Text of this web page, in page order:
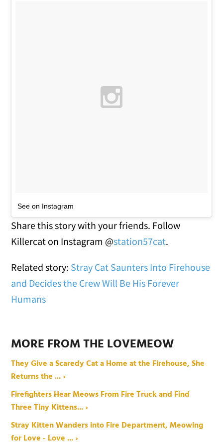
See on Instagram
Share this story with your friends. Follow
Killercat on Instagram @station57cat.
Related story: Stray Cat Saunters Into Firehouse
and Decides the Crew Will Be His Forever
Humans
MORE FROM THE LOVEMEOW
They Give a Scaredy Cat a Home at the Firehouse, She
Returns the ... ›
Firefighters Hear Meows From Fire Truck and Find
Three Tiny Kittens... ›
Stray Kitten Wanders into Fire Department, Meowing
for Love - Love ... ›